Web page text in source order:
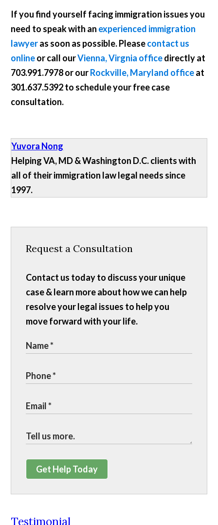
If you find yourself facing immigration issues you
need to speak with an experienced immigration
lawyeras soon as possible. Pleasecontact us
onlineor call ourVienna, Virgnia officedirectly at
703.991.7978or ourRockville, Maryland officeat
301.637.5392to schedule your free case
consultation.
Yuvora Nong
Helping VA, MD & Washington D.C. clients with
all of their immigration law legal needs since
1997.
Request a Consultation
Contact us today to discuss your unique
case & learn more about how we can help
resolve your legal issues to help you
move forward with your life.
Get Help Today
Testimonial